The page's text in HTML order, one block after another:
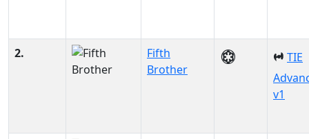
2.
Fifth
Brother
TIE
v1